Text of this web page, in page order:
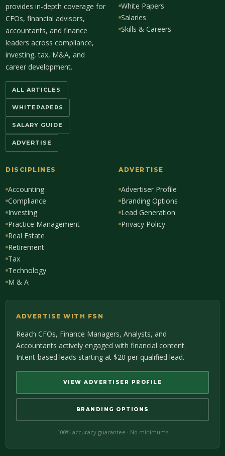
provides in-depth coverage for
CFOs, financial advisors,
accountants, and finance
leaders across compliance,
investing, tax, M&A, and
career development.
ALL ARTICLES
WHITEPAPERS
SALARY GUIDE
ADVERTISE
White Papers
Salaries
Skills & Careers
DISCIPLINES
Accounting
Compliance
Investing
Practice Management
Real Estate
Retirement
Tax
Technology
M & A
ADVERTISE
Advertiser Profile
Branding Options
Lead Generation
Privacy Policy
ADVERTISE WITH FSN
Reach CFOs, Finance Managers, Analysts, and
Accountants actively engaged with financial content.
Intent-based leads starting at $20 per qualified lead.
VIEW ADVERTISER PROFILE
BRANDING OPTIONS
100% accuracy guarantee · No minimums